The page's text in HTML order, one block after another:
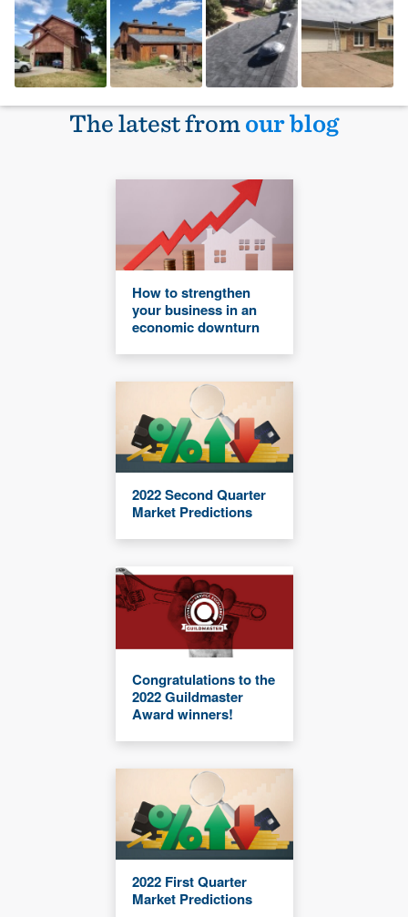
The latest fromour blog
How to strengthen
your business in an
economic downturn
2022 Second Quarter
Market Predictions
Congratulations to the
2022 Guildmaster
Award winners!
2022 First Quarter
Market Predictions